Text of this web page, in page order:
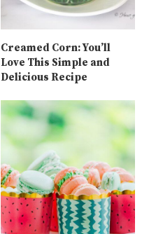
Creamed Corn: You’ll
Love This Simple and
Delicious Recipe